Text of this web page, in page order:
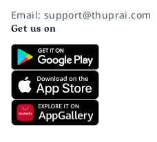
Email: support@thuprai.com
Get us on